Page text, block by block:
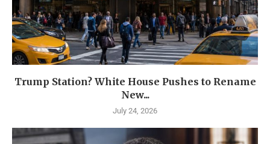
Trump Station? White House Pushes to Rename
New...
July 24, 2026